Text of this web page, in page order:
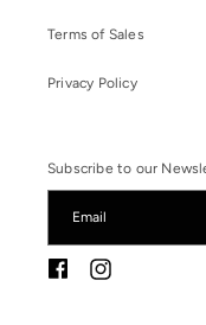
Terms of Sales
Privacy Policy
Subscribe to our
Email
FacebookInstagram